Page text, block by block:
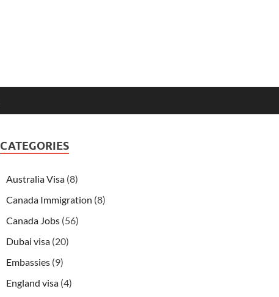
CATEGORIES
Australia Visa (8)
Canada Immigration (8)
Canada Jobs (56)
Dubai visa (20)
Embassies (9)
England visa (4)